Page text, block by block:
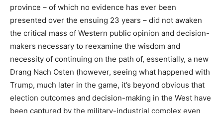
province – of which no evidence has ever been
presented over the ensuing 23 years – did not awaken
the critical mass of Western public opinion and decision-
makers necessary to reexamine the wisdom and
necessity of continuing on the path of, essentially, a new
Drang Nach Osten (however, seeing what happened with
Trump, much later in the game, it’s beyond obvious that
election outcomes and decision-making in the West have
been captured by the military-industrial complex even